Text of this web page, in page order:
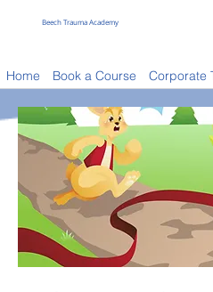
Beech Trauma Academy
Home Book a Course Corporate